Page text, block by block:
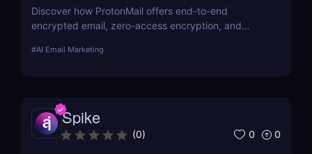
Discover how ProtonMail offers end-to-end
encrypted email, zero-access encryption, and
protection.
#AI Email Marketing
Spike
(0) 0 0